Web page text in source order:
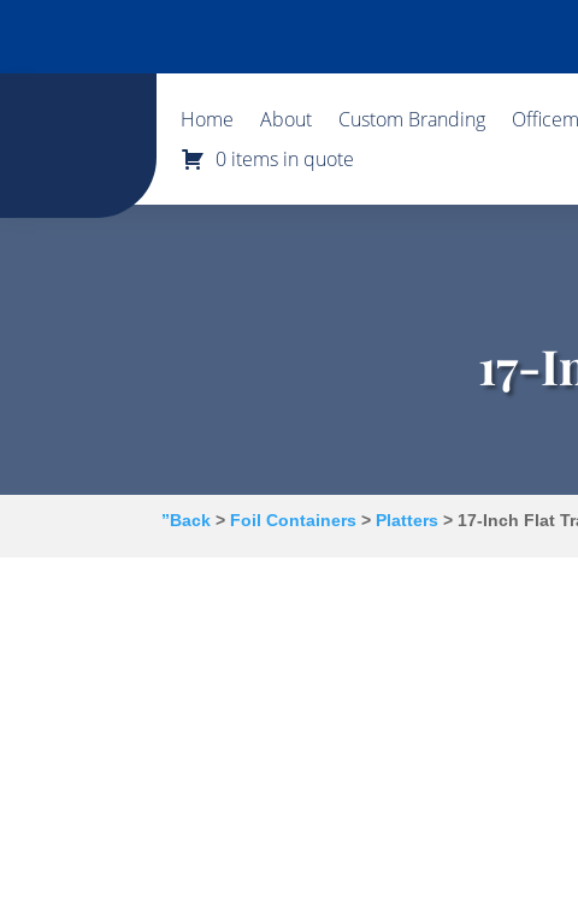
Home About Custom Branding
0 items in quote
17-
”Back > Foil Containers > Platters > 17-Inch Flat